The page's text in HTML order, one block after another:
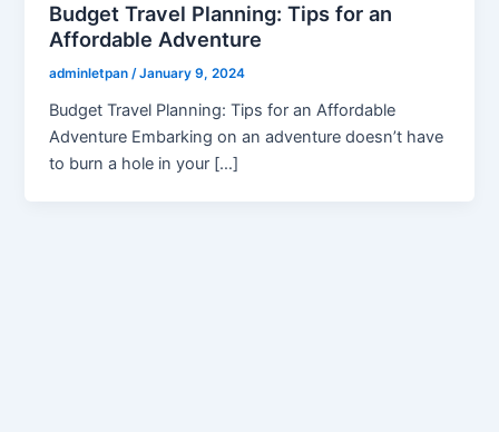
Budget Travel Planning: Tips for an
Affordable Adventure
adminletpan/January 9, 2024
Budget Travel Planning: Tips for an Affordable
Adventure Embarking on an adventure doesn’t have
to burn a hole in your […]